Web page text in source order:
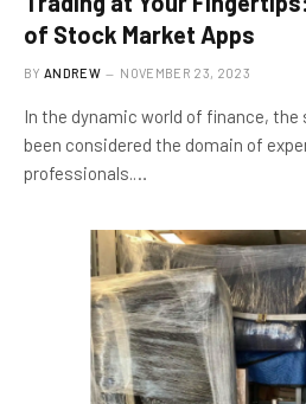
of Stock Market Apps
BY ANDREW NOVEMBER 23, 2023
In the dynamic world of finance,
been considered the domain of
professionals.…